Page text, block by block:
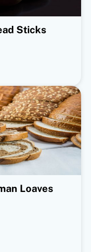
Sticks
Loaves